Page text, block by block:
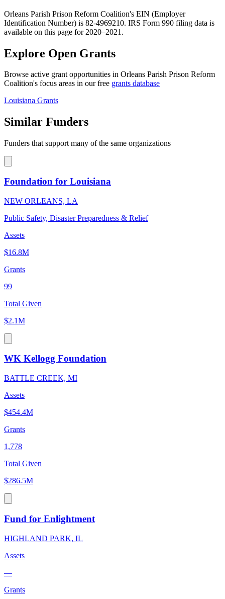
Orleans Parish Prison Reform Coalition's EIN (Employer
Identification Number) is 82-4969210. IRS Form 990 filing data is
available on this page for 2020–2021.
Explore Open Grants
Browse active grant opportunities in Orleans Parish Prison Reform
Coalition's focus areas in our free grants database
Louisiana Grants
Similar Funders
Funders that support many of the same organizations
Foundation for Louisiana
NEW ORLEANS, LA
Public Safety, Disaster Preparedness & Relief
Assets
$16.8M
Grants
99
Total Given
$2.1M
WK Kellogg Foundation
BATTLE CREEK, MI
Assets
$454.4M
Grants
1,778
Total Given
$286.5M
Fund for Enlightment
HIGHLAND PARK, IL
Assets
—
Grants